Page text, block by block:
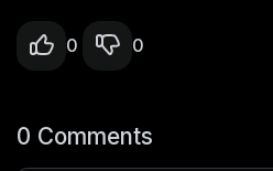
0 0
0 Comments